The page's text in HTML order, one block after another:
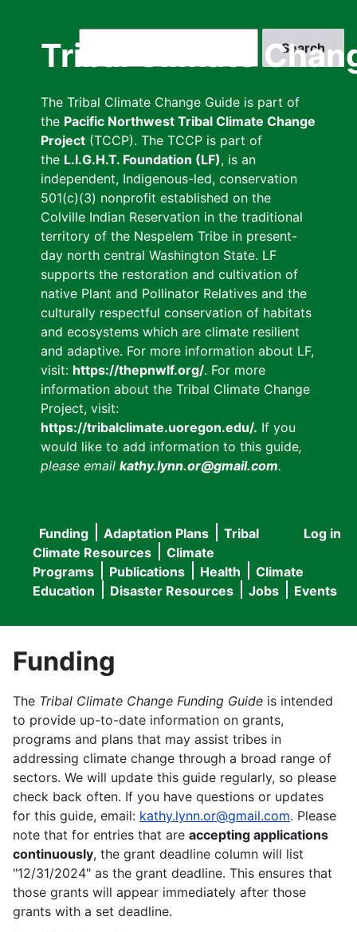
Tribal Climate
The Tribal Climate Change Guide is part of
the Pacific Northwest Tribal Climate Change
Project (TCCP). The TCCP is part of
the L.I.G.H.T. Foundation (LF), is an
independent, Indigenous-led, conservation
501(c)(3) nonprofit established on the
Colville Indian Reservation in the traditional
territory of the Nespelem Tribe in present-
day north central Washington State. LF
supports the restoration and cultivation of
native Plant and Pollinator Relatives and the
culturally respectful conservation of habitats
and ecosystems which are climate resilient
and adaptive. For more information about LF,
visit: https://thepnwlf.org/. For more
information about the Tribal Climate Change
Project, visit:
https://tribalclimate.uoregon.edu/. If you
would like to add information to this guide,
please email kathy.lynn.or@gmail.com.
User
menu
Log in
Main
navigation
Funding Adaptation Plans
Tribal
Climate Resources
Climate
Programs
Publications Health
Climate
Education
Disaster Resources Jobs Events
Funding
The Tribal Climate Change Funding Guide is intended
to provide up-to-date information on grants,
programs and plans that may assist tribes in
addressing climate change through a broad range of
sectors. We will update this guide regularly, so please
check back often. If you have questions or updates
for this guide, email: kathy.lynn.or@gmail.com. Please
note that for entries that are accepting applications
continuously, the grant deadline column will list
"12/31/2024" as the grant deadline. This ensures that
those grants will appear immediately after those
grants with a set deadline.